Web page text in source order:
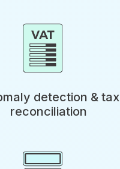
detection & tax
reconciliation